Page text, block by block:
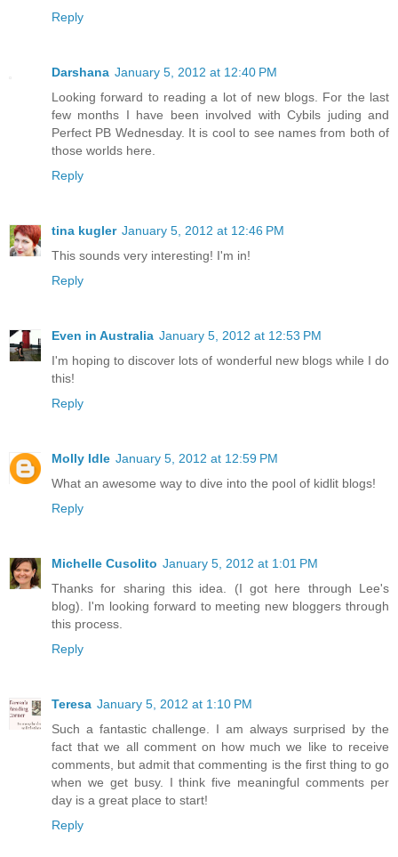
Reply
Darshana January 5, 2012 at 12:40 PM
Looking forward to reading a lot of new blogs. For the last
few months I have been involved with Cybils juding and
Perfect PB Wednesday. It is cool to see names from both of
those worlds here.
Reply
tina kugler January 5, 2012 at 12:46 PM
This sounds very interesting! I'm in!
Reply
Even in Australia January 5, 2012 at 12:53 PM
I'm hoping to discover lots of wonderful new blogs while I do
this!
Reply
Molly Idle January 5, 2012 at 12:59 PM
What an awesome way to dive into the pool of kidlit blogs!
Reply
Michelle Cusolito January 5, 2012 at 1:01 PM
Thanks for sharing this idea. (I got here through Lee's
blog). I'm looking forward to meeting new bloggers through
this process.
Reply
Teresa January 5, 2012 at 1:10 PM
Such a fantastic challenge. I am always surprised by the
fact that we all comment on how much we like to receive
comments, but admit that commenting is the first thing to go
when we get busy. I think five meaningful comments per
day is a great place to start!
Reply